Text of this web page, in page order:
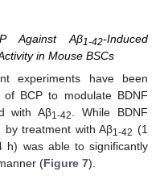
Against Aβ1-42-Induced
in Mouse BSCs
experiments have been
BCP to modulate BDNF
with Aβ1-42
. While BDNF
by treatment with Aβ1-42 (1
was able to significantly
(Figure 7).